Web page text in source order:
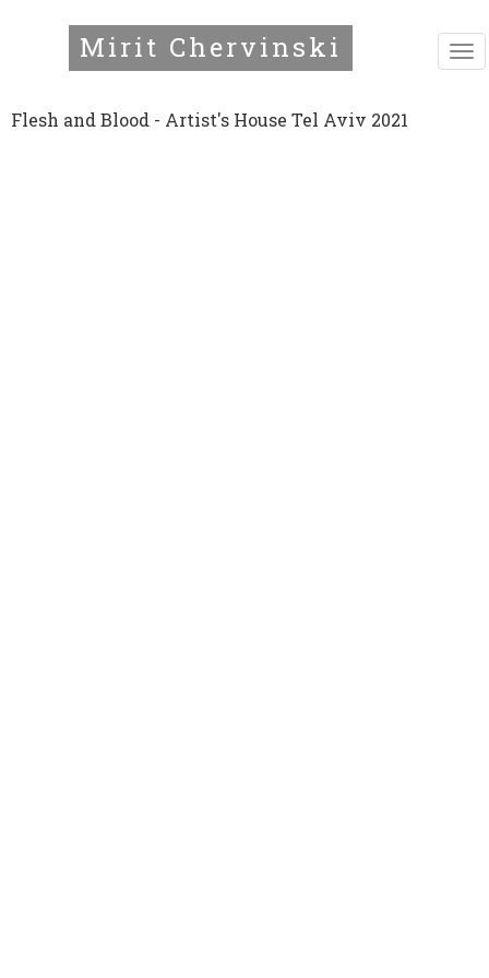
Mirit Chervinski
Flesh and Blood - Artist's House Tel Aviv 2021